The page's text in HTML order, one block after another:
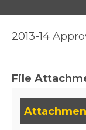
2013-14
File
This table